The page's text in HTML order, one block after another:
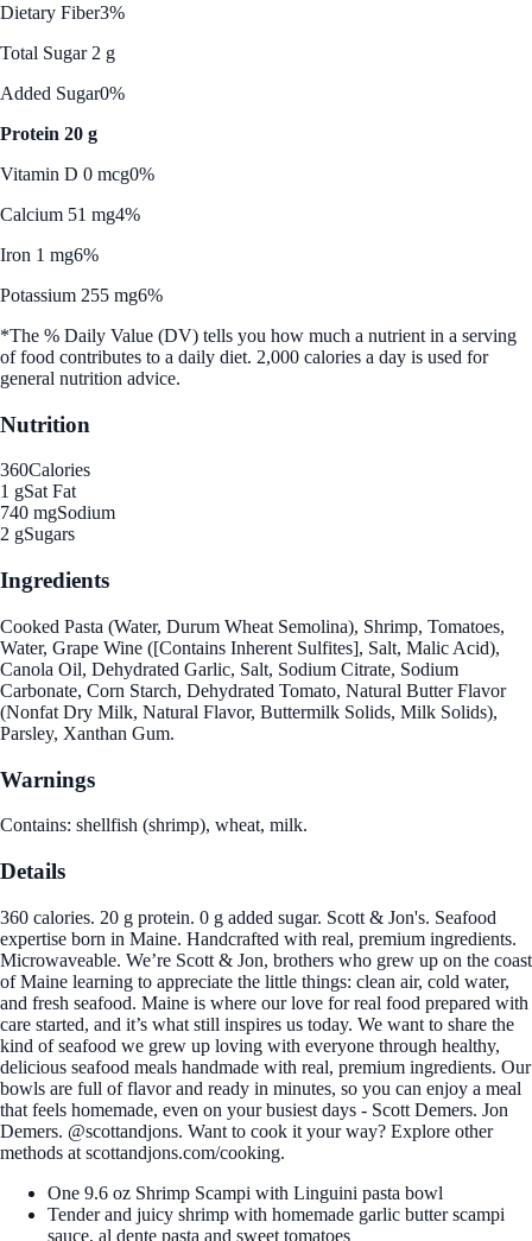
Dietary Fiber3%
Total Sugar 2 g
Added Sugar0%
Protein 20 g
Vitamin D 0 mcg0%
Calcium 51 mg4%
Iron 1 mg6%
Potassium 255 mg6%
*The % Daily Value (DV) tells you how much a nutrient in a serving
of food contributes to a daily diet. 2,000 calories a day is used for
general nutrition advice.
Nutrition
360Calories
1 gSat Fat
740 mgSodium
2 gSugars
Ingredients
Cooked Pasta (Water, Durum Wheat Semolina), Shrimp, Tomatoes,
Water, Grape Wine ([Contains Inherent Sulfites], Salt, Malic Acid),
Canola Oil, Dehydrated Garlic, Salt, Sodium Citrate, Sodium
Carbonate, Corn Starch, Dehydrated Tomato, Natural Butter Flavor
(Nonfat Dry Milk, Natural Flavor, Buttermilk Solids, Milk Solids),
Parsley, Xanthan Gum.
Warnings
Contains: shellfish (shrimp), wheat, milk.
Details
360 calories. 20 g protein. 0 g added sugar. Scott & Jon's. Seafood
expertise born in Maine. Handcrafted with real, premium ingredients.
Microwaveable. We’re Scott & Jon, brothers who grew up on the coast
of Maine learning to appreciate the little things: clean air, cold water,
and fresh seafood. Maine is where our love for real food prepared with
care started, and it’s what still inspires us today. We want to share the
kind of seafood we grew up loving with everyone through healthy,
delicious seafood meals handmade with real, premium ingredients. Our
bowls are full of flavor and ready in minutes, so you can enjoy a meal
that feels homemade, even on your busiest days - Scott Demers. Jon
Demers. @scottandjons. Want to cook it your way? Explore other
methods at scottandjons.com/cooking.
One 9.6 oz Shrimp Scampi with Linguini pasta bowl
Tender and juicy shrimp with homemade garlic butter scampi
sauce, al dente pasta and sweet tomatoes